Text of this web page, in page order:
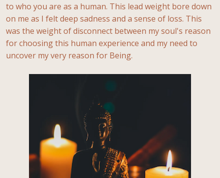
to who you are as a human. This lead weight bore down
on me as I felt deep sadness and a sense of loss. This
was the weight of disconnect between my soul's reason
for choosing this human experience and my need to
uncover my very reason for Being.